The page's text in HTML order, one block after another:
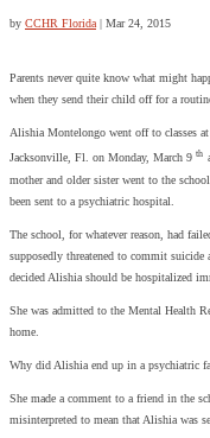
by CCHR Florida| Mar 24, 2015
Parents never quite know what might
when they send their child off for a
Alishia Montelongo went off to classes
Jacksonville, Fl. on Monday, March 9 th
mother and older sister went to the
been sent to a psychiatric hospital.
The school, for whatever reason, had
supposedly threatened to commit suicide
decided Alishia should be hospitalized
She was admitted to the Mental Health
home.
Why did Alishia end up in a psychiatric
She made a comment to a friend in the
misinterpreted to mean that Alishia was